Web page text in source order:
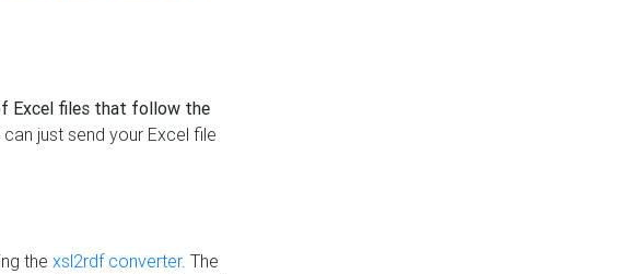
Excel files that follow the
just send your Excel file
the xsl2rdf converter. The